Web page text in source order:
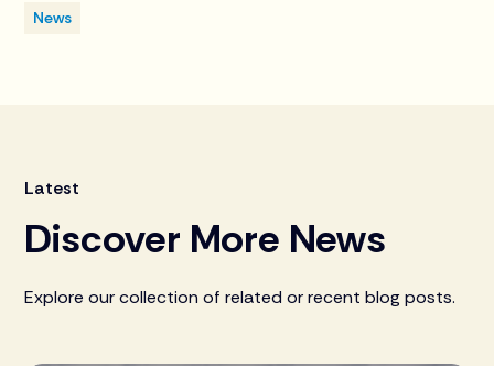
News
Latest
Discover More News
Explore our collection of related or recent blog posts.